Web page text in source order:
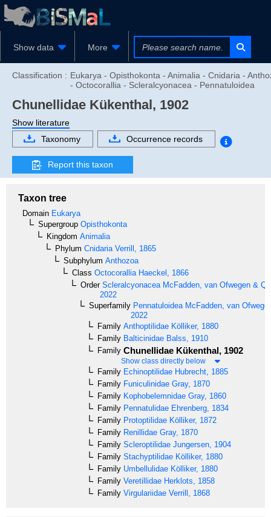
Show data More
Classification : Eukarya - Opisthokonta - Animalia - Cnidaria -
- Octocorallia - Scleralcyonacea - Pennatuloidea
Chunellidae Kükenthal, 1902
Show literature
Taxonomy
Occurrence records
Report this taxon
Taxon tree
Domain Eukarya
Supergroup Opisthokonta
Kingdom Animalia
Phylum Cnidaria Verrill, 1865
Subphylum Anthozoa
Class Octocorallia Haeckel, 1866
OrderScleralcyonacea McFadden, van Ofwegen &
2022
Superfamily Pennatuloidea McFadden, van
2022
Family Anthoptilidae Kölliker, 1880
Family Balticinidae Balss, 1910
Family Chunellidae Kükenthal, 1902
Show class directly below
Family Echinoptilidae Hubrecht, 1885
Family Funiculinidae Gray, 1870
Family Kophobelemnidae Gray, 1860
Family Pennatulidae Ehrenberg, 1834
Family Protoptilidae Kölliker, 1872
Family Renillidae Gray, 1870
Family Scleroptilidae Jungersen, 1904
Family Stachyptilidae Kölliker, 1880
Family Umbellulidae Kölliker, 1880
Family Veretillidae Herklots, 1858
Family Virgulariidae Verrill, 1868